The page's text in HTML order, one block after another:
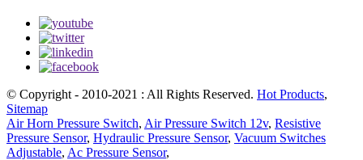
© Copyright - 2010-2021 : All Rights Reserved. Hot Products,
Sitemap
Air Horn Pressure Switch, Air Pressure Switch 12v, Resistive
Pressure Sensor, Hydraulic Pressure Sensor, Vacuum Switches
Adjustable, Ac Pressure Sensor,